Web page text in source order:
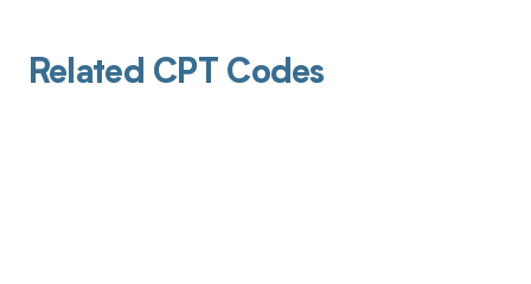
Related CPT Codes